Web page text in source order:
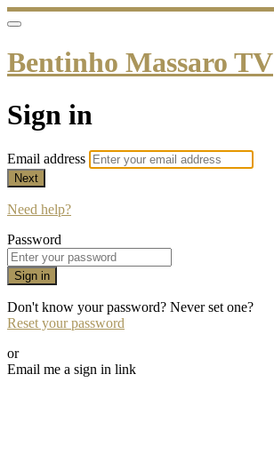
Bentinho Massaro TV
Sign in
Email address
Next
Need help?
Password
Sign in
Don't know your password? Never set one?
Reset your password
or
Email me a sign in link